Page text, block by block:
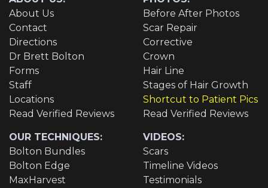
About Us
Contact
Directions
Dr Brett Bolton
Forms
Staff
Locations
Read Verified Reviews
OUR TECHNIQUES:
Bolton Bundles
Bolton Edge
MaxHarvest
Before After Photos
Scar Repair
Corrective
Crown
Hair Line
Stages of Hair Growth
Shortcut to Patient Pics
Read Verified Reviews
VIDEOS:
Scars
Timeline Videos
Testimonials